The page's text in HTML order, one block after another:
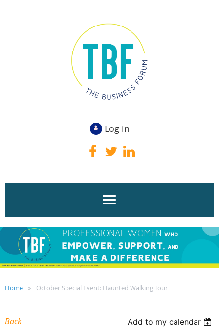
Log in
Home October Special Event: Haunted Walking Tour
Back Add to my calendar